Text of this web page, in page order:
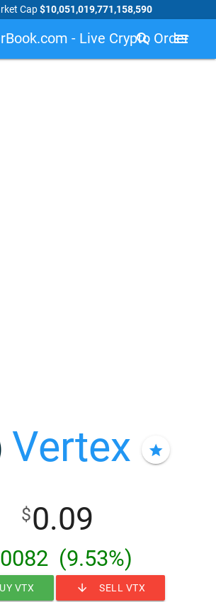
Cap$10,051,019,771,158,590
- Live Crypto Order
search menu
Vertex star
$0.09
(9.53%)
VTX arrow_downward SELL VTX